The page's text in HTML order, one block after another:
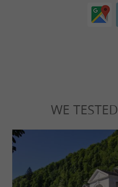
WE TESTED